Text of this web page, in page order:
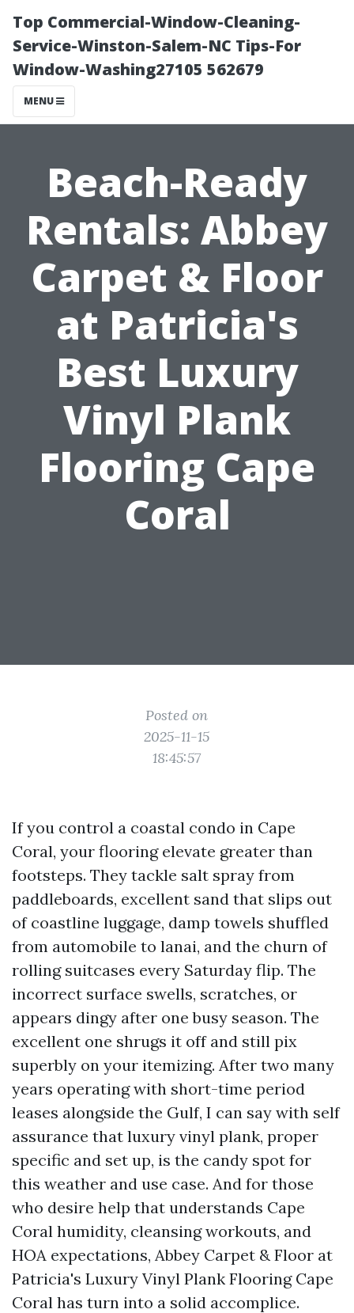
Top Commercial-Window-Cleaning-
Service-Winston-Salem-NC Tips-For
Window-Washing27105 562679
MENU
Beach-Ready
Rentals: Abbey
Carpet & Floor
at Patricia's
Best Luxury
Vinyl Plank
Flooring Cape
Coral
Posted on
2025-11-15
18:45:57
If you control a coastal condo in Cape
Coral, your flooring elevate greater than
footsteps. They tackle salt spray from
paddleboards, excellent sand that slips out
of coastline luggage, damp towels shuffled
from automobile to lanai, and the churn of
rolling suitcases every Saturday flip. The
incorrect surface swells, scratches, or
appears dingy after one busy season. The
excellent one shrugs it off and still pix
superbly on your itemizing. After two many
years operating with short-time period
leases alongside the Gulf, I can say with self
assurance that luxury vinyl plank, proper
specific and set up, is the candy spot for
this weather and use case. And for those
who desire help that understands Cape
Coral humidity, cleansing workouts, and
HOA expectations, Abbey Carpet & Floor at
Patricia's Luxury Vinyl Plank Flooring Cape
Coral has turn into a solid accomplice.